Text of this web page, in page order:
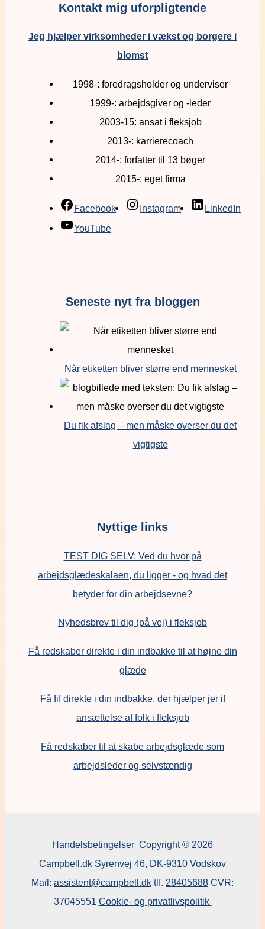
Kontakt mig uforpligtende
Jeg hjælper virksomheder i vækst og borgere i
blomst
1998-: foredragsholder og underviser
1999-: arbejdsgiver og -leder
2003-15: ansat i fleksjob
2013-: karrierecoach
2014-: forfatter til 13 bøger
2015-: eget firma
Facebook Instagram
LinkedIn
YouTube
Seneste nyt fra bloggen
Når etiketten bliver større end mennesket
Du fik afslag – men måske overser du det
vigtigste
Nyttige links
TEST DIG SELV: Ved du hvor på
arbejdsglædeskalaen, du ligger - og hvad det
betyder for din arbejdsevne?
Nyhedsbrev til dig (på vej) i fleksjob
Få redskaber direkte i din indbakke til at højne din
glæde
Få fif direkte i din indbakke, der hjælper jer if
ansættelse af folk i fleksjob
Få redskaber til at skabe arbejdsglæde som
arbejdsleder og selvstændig
Handelsbetingelser Copyright © 2026
Campbell.dk Syrenvej 46, DK-9310 Vodskov
Mail: assistent@campbell.dk tlf. 28405688 CVR:
37045551 Cookie- og privatlivspolitik